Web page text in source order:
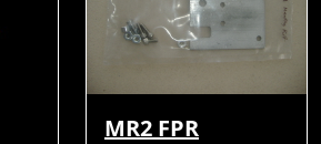
MR2 FPR